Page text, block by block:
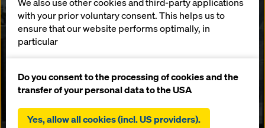
project: CO2
savings of up to
80 per cent
possible in
with your prior voluntary consent. This helps us to
ensure that our website performs optimally, in
particular
website (functional and statistical cookies),
facilitating a smooth purchasing process when
statistical cookies),
Do you consent to the processing of cookies and the
transfer of your personal data to the USA
Yes, allow all cookies (incl. US providers).